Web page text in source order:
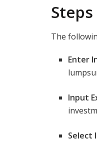
The
Enter
Input
Select